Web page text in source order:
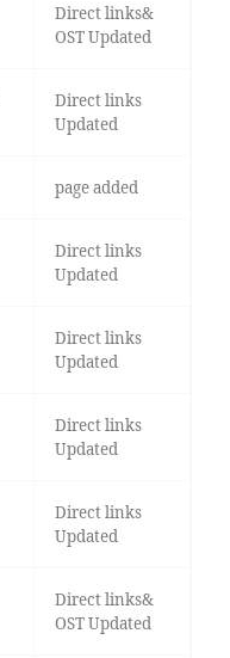
Direct links&
OST Updated
Direct links
Updated
page added
Direct links
Updated
Direct links
Updated
Direct links
Updated
Direct links
Updated
Direct links&
OST Updated